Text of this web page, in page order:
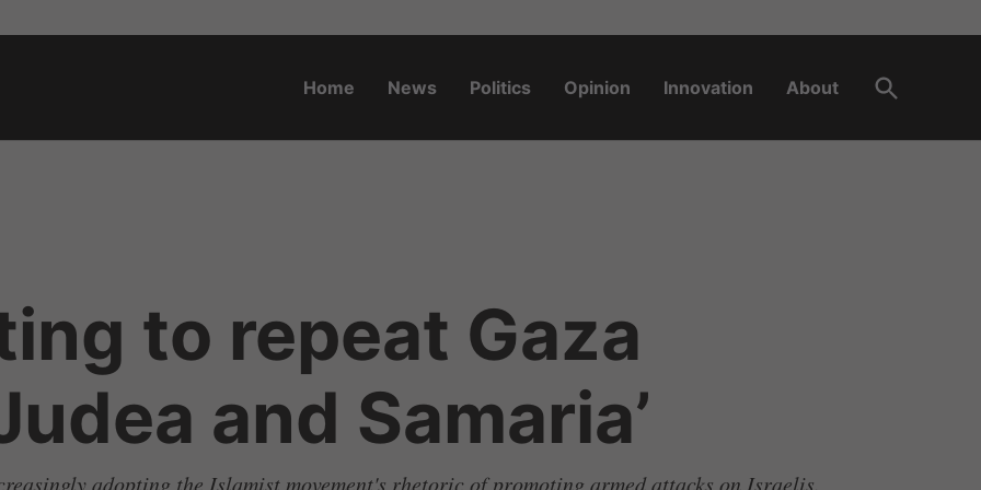
Home News Politics Opinion Innovation About
Open
Search
to repeat Gaza
and Samaria’
adopting the Islamist movement's rhetoric of promoting armed attacks on Israelis.